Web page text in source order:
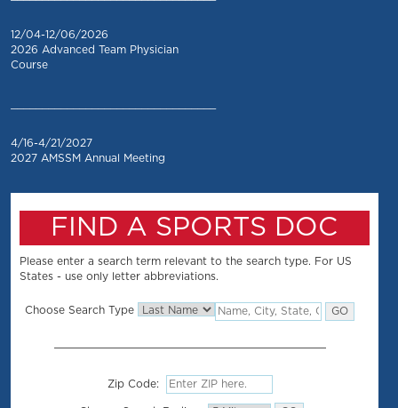
12/04-12/06/2026
2026 Advanced Team Physician
Course
4/16-4/21/2027
2027 AMSSM Annual Meeting
FIND A SPORTS DOC
Please enter a search term relevant to the search type. For US
States - use only letter abbreviations.
Choose Search Type
Zip Code: